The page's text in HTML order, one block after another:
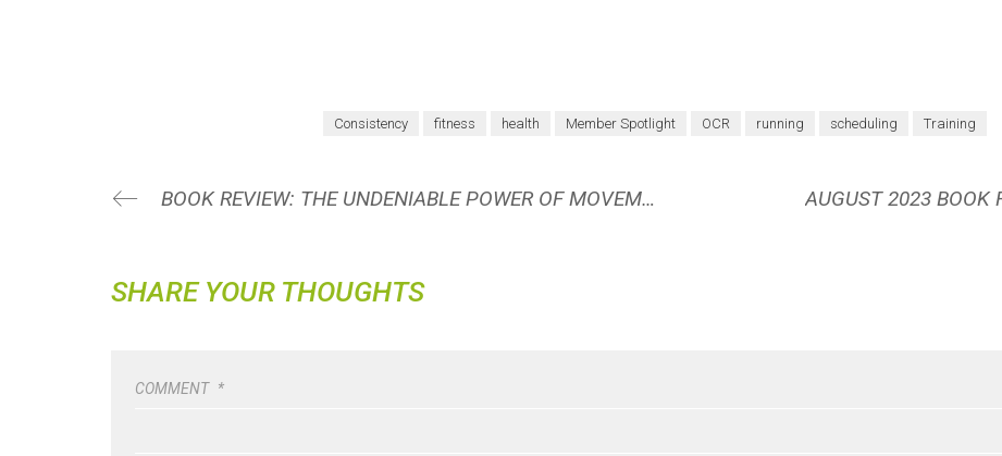
Consistency fitness health Member Spotlight OCR running scheduling Training
BOOK REVIEW: THE UNDENIABLE POWER OF MOVEMENT BY NICOLE MOTT
SHARE YOUR THOUGHTS
COMMENT *